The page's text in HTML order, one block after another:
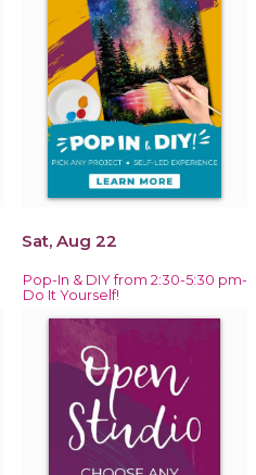
Sat, Aug 22
Pop-In & DIY from 2:30-5:30 pm-
Do It Yourself!